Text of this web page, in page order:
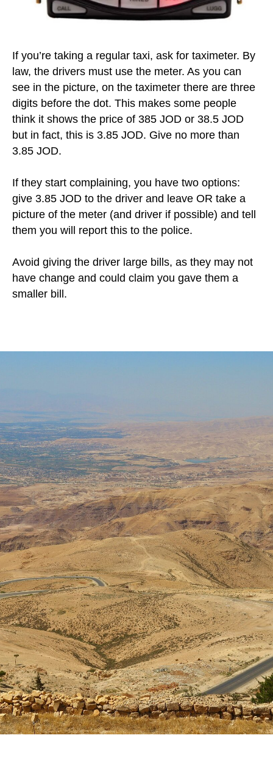
If you’re taking a regular taxi, ask for taximeter. By
law, the drivers must use the meter. As you can
see in the picture, on the taximeter there are three
digits before the dot. This makes some people
think it shows the price of 385 JOD or 38.5 JOD
but in fact, this is 3.85 JOD. Give no more than
3.85 JOD.
If they start complaining, you have two options:
give 3.85 JOD to the driver and leave OR take a
picture of the meter (and driver if possible) and tell
them you will report this to the police.
Avoid giving the driver large bills, as they may not
have change and could claim you gave them a
smaller bill.